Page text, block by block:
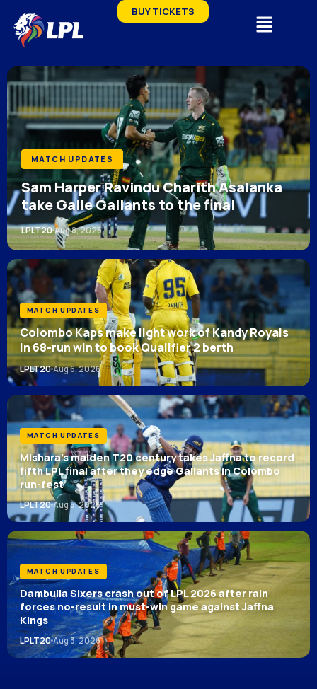
BUY TICKETS
MATCH UPDATES
Sam Harper Ravindu Charith Asalanka
take Galle Gallants to the final
LPLT20 Aug 8, 2026
MATCH UPDATES
Colombo Kaps make light work of Kandy Royals
in 68-run win to book Qualifier 2 berth
LPLT20 Aug 6, 2026
MATCH UPDATES
Mishara’s maiden T20 century takes Jaffna to record
fifth LPL final after they edge Gallants in Colombo
run-fest
LPLT20 Aug 5, 2026
MATCH UPDATES
Dambulla Sixers crash out of LPL 2026 after rain
forces no-result in must-win game against Jaffna
Kings
LPLT20 Aug 3, 2026